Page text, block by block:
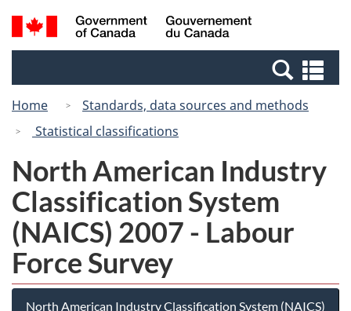
Skip
to
Switch
to
Canada
Search
and
Home
Standards, data sources and methods
Statistical classifications
North American Industry
Classification System
(NAICS) 2007 - Labour
Force Survey
North American Industry Classification System (NAICS)